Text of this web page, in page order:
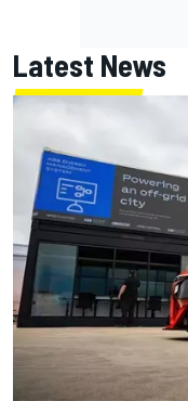
Latest News